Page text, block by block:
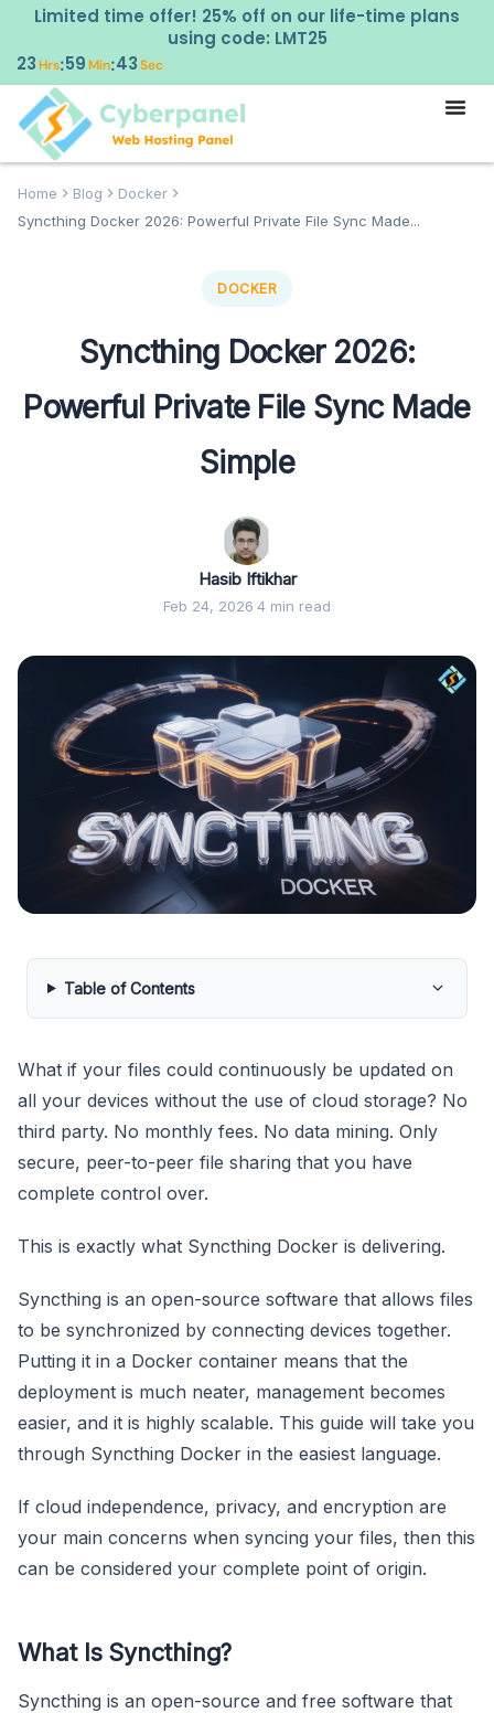
Limited time offer! 25% off on our life-time plans
using code: LMT25
23Hrs:59Min:42Sec
Home Blog
Docker
Syncthing Docker 2026: Powerful Private File Sync Made...
DOCKER
Syncthing Docker 2026:
Powerful Private File Sync Made
Simple
Hasib Iftikhar
Feb 24, 2026·4 min read
Table of Contents
What if your files could continuously be updated on
all your devices without the use of cloud storage? No
third party. No monthly fees. No data mining. Only
secure, peer-to-peer file sharing that you have
complete control over.
This is exactly what Syncthing Docker is delivering.
Syncthing is an open-source software that allows files
to be synchronized by connecting devices together.
Putting it in a Docker container means that the
deployment is much neater, management becomes
easier, and it is highly scalable. This guide will take you
through Syncthing Docker in the easiest language.
If cloud independence, privacy, and encryption are
your main concerns when syncing your files, then this
can be considered your complete point of origin.
What Is Syncthing?
Syncthing is an open-source and free software that